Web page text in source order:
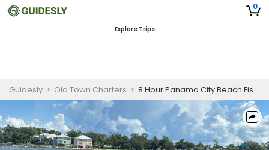
0
Explore Trips
Guidesly > Old Town Charters > 8 Hour Panama City Beach Fishing Charters